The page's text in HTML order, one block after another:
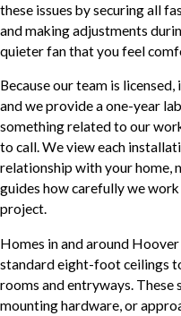
these issues by securing all
and making adjustments
quieter fan that you feel
Because our team is
and we provide a one-year
something related to our
to call. We view each
relationship with your home,
guides how carefully we
project.
Homes in and around
standard eight-foot ceilings
rooms and entryways. These
mounting hardware, or